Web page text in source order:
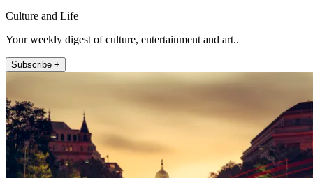
Culture and Life
Your weekly digest of culture, entertainment and art..
Subscribe +